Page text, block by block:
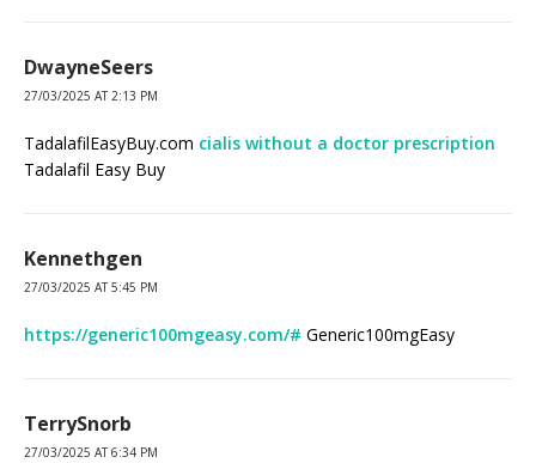
DwayneSeers
27/03/2025 AT 2:13 PM
TadalafilEasyBuy.com cialis without a doctor prescription
Tadalafil Easy Buy
Kennethgen
27/03/2025 AT 5:45 PM
https://generic100mgeasy.com/# Generic100mgEasy
TerrySnorb
27/03/2025 AT 6:34 PM